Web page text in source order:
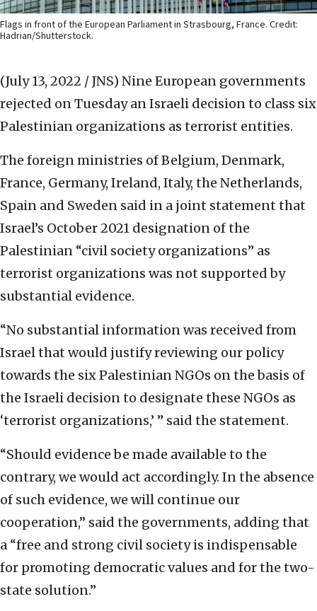
Flags in front of the European Parliament in Strasbourg, France. Credit:
Hadrian/Shutterstock.
(July 13, 2022 / JNS) Nine European governments
rejected on Tuesday an Israeli decision to class six
Palestinian organizations as terrorist entities.
The foreign ministries of Belgium, Denmark,
France, Germany, Ireland, Italy, the Netherlands,
Spain and Sweden said in a joint statement that
Israel’s October 2021 designation of the
Palestinian “civil society organizations” as
terrorist organizations was not supported by
substantial evidence.
“No substantial information was received from
Israel that would justify reviewing our policy
towards the six Palestinian NGOs on the basis of
the Israeli decision to designate these NGOs as
‘terrorist organizations,’ ” said the statement.
“Should evidence be made available to the
contrary, we would act accordingly. In the absence
of such evidence, we will continue our
cooperation,” said the governments, adding that
a “free and strong civil society is indispensable
for promoting democratic values and for the two-
state solution.”